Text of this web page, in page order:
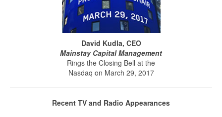
David Kudla, CEO
Mainstay Capital Management
Rings the Closing Bell at the
Nasdaq on March 29, 2017
Recent TV and Radio Appearances